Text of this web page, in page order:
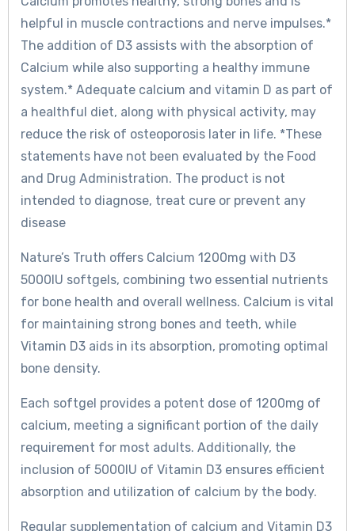
helpful in muscle contractions and nerve impulses.*
The addition of D3 assists with the absorption of
Calcium while also supporting a healthy immune
system.* Adequate calcium and vitamin D as part of
a healthful diet, along with physical activity, may
reduce the risk of osteoporosis later in life. *These
statements have not been evaluated by the Food
and Drug Administration. The product is not
intended to diagnose, treat cure or prevent any
disease
Nature’s Truth offers Calcium 1200mg with D3
5000IU softgels, combining two essential nutrients
for bone health and overall wellness. Calcium is vital
for maintaining strong bones and teeth, while
Vitamin D3 aids in its absorption, promoting optimal
bone density.
Each softgel provides a potent dose of 1200mg of
calcium, meeting a significant portion of the daily
requirement for most adults. Additionally, the
inclusion of 5000IU of Vitamin D3 ensures efficient
absorption and utilization of calcium by the body.
Regular supplementation of calcium and Vitamin D3